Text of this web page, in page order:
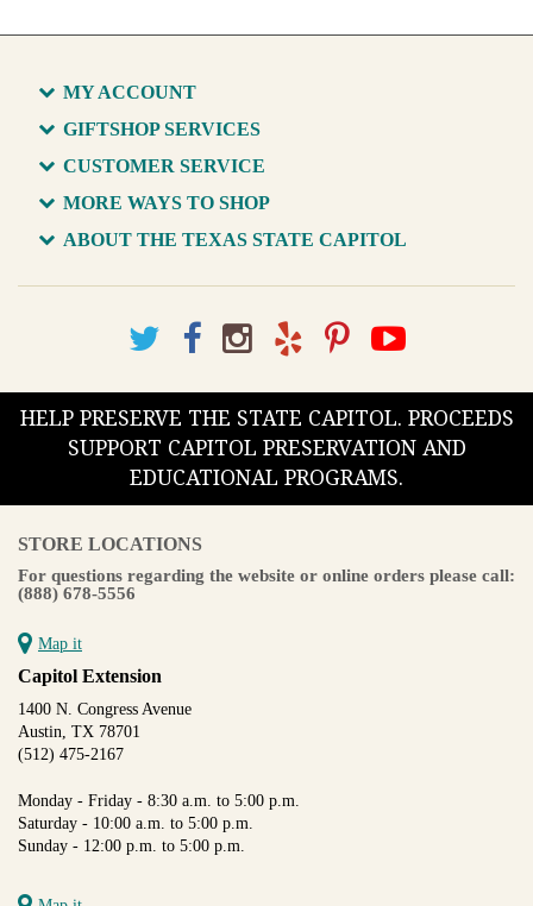
MY ACCOUNT
GIFTSHOP SERVICES
CUSTOMER SERVICE
MORE WAYS TO SHOP
ABOUT THE TEXAS STATE CAPITOL
HELP PRESERVE THE STATE CAPITOL. PROCEEDS
SUPPORT CAPITOL PRESERVATION AND
EDUCATIONAL PROGRAMS.
STORE LOCATIONS
For questions regarding the website or online orders please call:
(888) 678-5556
Map it
Capitol Extension
1400 N. Congress Avenue
Austin, TX 78701
(512) 475-2167
Monday - Friday - 8:30 a.m. to 5:00 p.m.
Saturday - 10:00 a.m. to 5:00 p.m.
Sunday - 12:00 p.m. to 5:00 p.m.